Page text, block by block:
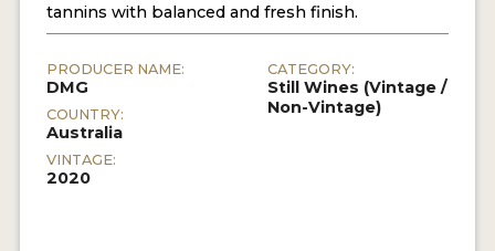
tannins with balanced and fresh finish.
PRODUCER NAME:
DMG
COUNTRY:
Australia
VINTAGE:
2020
CATEGORY:
Still Wines (Vintage /
Non-Vintage)